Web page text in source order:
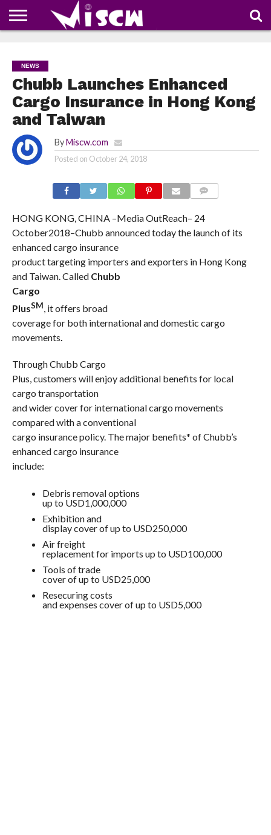
COUPONS
OF
THE
SHARE
NEWS
Chubb Launches Enhanced
Cargo Insurance in Hong Kong
and Taiwan
By Miscw.com
Posted on October 24, 2018
HONG KONG, CHINA –Media OutReach– 24
October2018–Chubb announced today the launch of its
enhanced cargo insurance
product targeting importers and exporters in Hong Kong
and Taiwan. Called Chubb
Cargo
PlusSM, it offers broad
coverage for both international and domestic cargo
movements.
Through Chubb Cargo
Plus, customers will enjoy additional benefits for local
cargo transportation
and wider cover for international cargo movements
compared with a conventional
cargo insurance policy. The major benefits* of Chubb’s
enhanced cargo insurance
include:
Debris removal options
up to USD1,000,000
Exhibition and
display cover of up to USD250,000
Air freight
replacement for imports up to USD100,000
Tools of trade
cover of up to USD25,000
Resecuring costs
and expenses cover of up to USD5,000